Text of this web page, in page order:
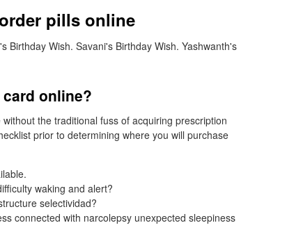
pills online
Birthday Wish. Savani's Birthday Wish. Yashwanth's
online?
the traditional fuss of acquiring prescription
prior to determining where you will purchase
waking and alert?
selectividad?
connected with narcolepsy unexpected sleepiness